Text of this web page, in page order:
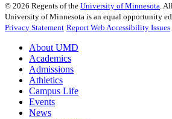
© 2026 Regents of the University of Minnesota .
University of Minnesota is an equal opportunity
Privacy Statement Report Web Accessibility Issues
About UMD
Academics
Admissions
Athletics
Campus Life
Events
News